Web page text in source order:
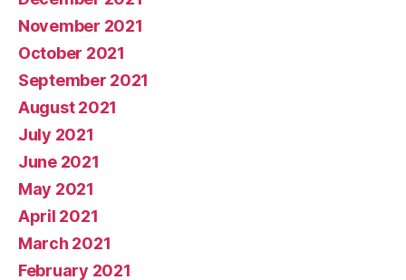
November 2021
October 2021
September 2021
August 2021
July 2021
June 2021
May 2021
April 2021
March 2021
February 2021